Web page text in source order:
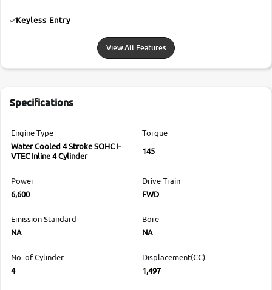
Keyless Entry
View All Features
Specifications
Engine Type
Water Cooled 4 Stroke SOHC I-
VTEC Inline 4 Cylinder
Torque
145
Power
6,600
Drive Train
FWD
Emission Standard
NA
Bore
NA
No. of Cylinder
4
Displacement(CC)
1,497